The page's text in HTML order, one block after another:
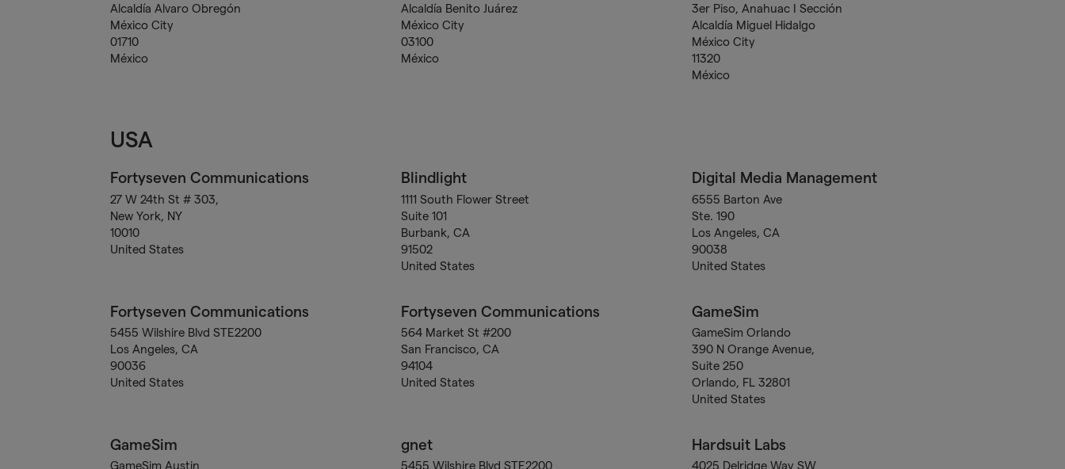
Alcaldía Alvaro Obregón
México City
01710
México
Alcaldía Benito Juárez
México City
03100
México
3er Piso, Anahuac I Sección
Alcaldía Miguel Hidalgo
México City
11320
México
USA
Fortyseven Communications
27 W 24th St # 303,
New York, NY
10010
United States
Blindlight
1111 South Flower Street
Suite 101
Burbank, CA
91502
United States
Digital Media Management
6555 Barton Ave
Ste. 190
Los Angeles, CA
90038
United States
Fortyseven Communications
5455 Wilshire Blvd STE2200
Los Angeles, CA
90036
United States
Fortyseven Communications
564 Market St #200
San Francisco, CA
94104
United States
GameSim
GameSim Orlando
390 N Orange Avenue,
Suite 250
Orlando, FL 32801
United States
GameSim
GameSim Austin
gnet
5455 Wilshire Blvd STE2200
Hardsuit Labs
4025 Delridge Way SW